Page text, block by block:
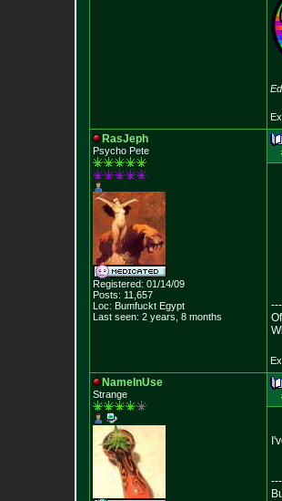
RasJeph
Psycho Pete
Registered: 01/14/09
Posts: 11,657
Loc: Bumfuckt Egypt
Last seen: 2 years, 8 months
NameInUse
Strange